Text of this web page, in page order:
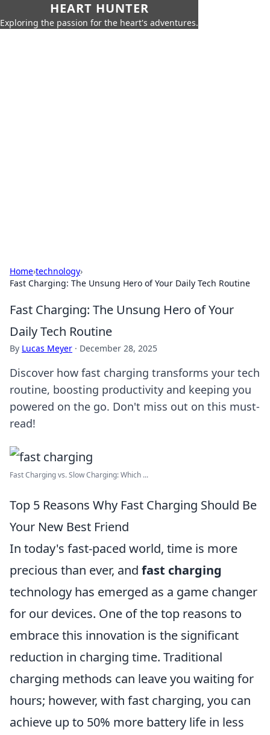
HEART HUNTER
Exploring the passion for the heart's adventures.
Home›technology›
Fast Charging: The Unsung Hero of Your Daily Tech Routine
Fast Charging: The Unsung Hero of Your
Daily Tech Routine
By Lucas Meyer · December 28, 2025
Discover how fast charging transforms your tech
routine, boosting productivity and keeping you
powered on the go. Don't miss out on this must-
read!
Fast Charging vs. Slow Charging: Which ...
Top 5 Reasons Why Fast Charging Should Be
Your New Best Friend
In today's fast-paced world, time is more
precious than ever, and fast charging
technology has emerged as a game changer
for our devices. One of the top reasons to
embrace this innovation is the significant
reduction in charging time. Traditional
charging methods can leave you waiting for
hours; however, with fast charging, you can
achieve up to 50% more battery life in less